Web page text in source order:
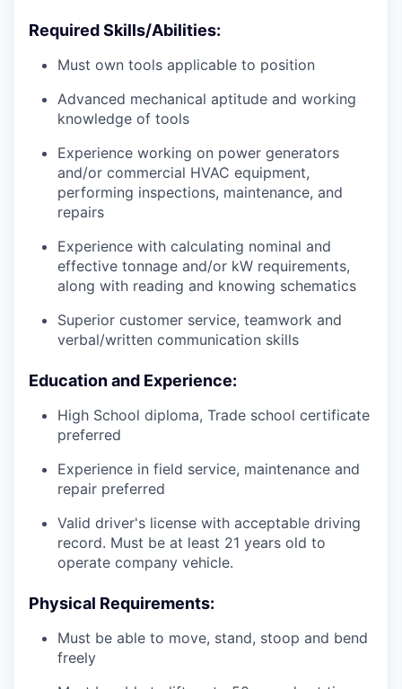
Required Skills/Abilities:
Must own tools applicable to position
Advanced mechanical aptitude and working
knowledge of tools
Experience working on power generators
and/or commercial HVAC equipment,
performing inspections, maintenance, and
repairs
Experience with calculating nominal and
effective tonnage and/or kW requirements,
along with reading and knowing schematics
Superior customer service, teamwork and
verbal/written communication skills
Education and Experience:
High School diploma, Trade school certificate
preferred
Experience in field service, maintenance and
repair preferred
Valid driver's license with acceptable driving
record. Must be at least 21 years old to
operate company vehicle.
Physical Requirements:
Must be able to move, stand, stoop and bend
freely